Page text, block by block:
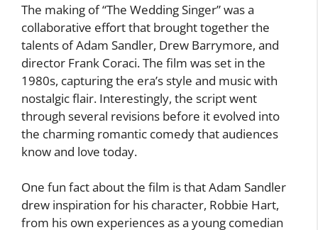
The making of “The Wedding Singer” was a
collaborative effort that brought together the
talents of Adam Sandler, Drew Barrymore, and
director Frank Coraci. The film was set in the
1980s, capturing the era’s style and music with
nostalgic flair. Interestingly, the script went
through several revisions before it evolved into
the charming romantic comedy that audiences
know and love today.
One fun fact about the film is that Adam Sandler
drew inspiration for his character, Robbie Hart,
from his own experiences as a young comedian